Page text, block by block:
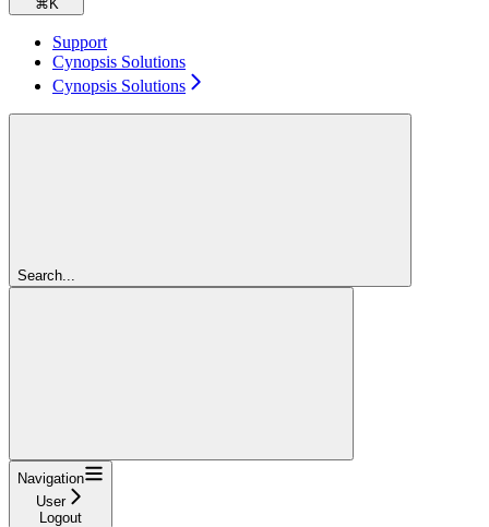
⌘ K
Support
Cynopsis Solutions
Cynopsis Solutions
Search...
Navigation
User
Logout